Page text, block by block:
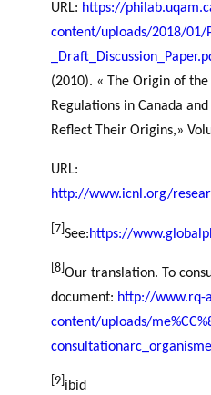
URL: https://
content/uploads/2018/01/
(2010). « The Origin of
Regulations in Canada
Reflect Their Origins,»
URL:
http://www.icnl.org/
[7] See:https://
[8] Our translation. To
document: http://www.rq-
content/uploads/
[9] ibid